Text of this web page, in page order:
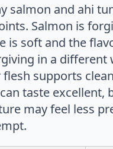
salmon and ahi
Salmon is
is soft and the
in a different
supports
taste excellent,
may feel less